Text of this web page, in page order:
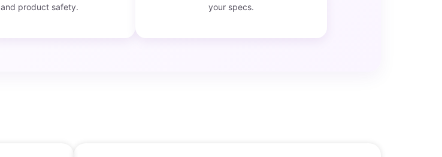
and product safety.
your specs.